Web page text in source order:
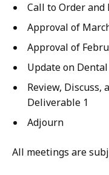
Call to Order
Approval of
Approval of
Update on
Review, Discuss,
Deliverable 1
Adjourn
All meetings are